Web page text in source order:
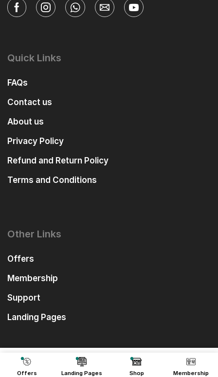
₹390.00
₹
Add To Cart
Offers Landing Pages Shop Membership
Quick Links
FAQs
Contact us
About us
Privacy Policy
Refund and Return Policy
Terms and Conditions
Other Links
Offers
Membership
Support
Landing Pages